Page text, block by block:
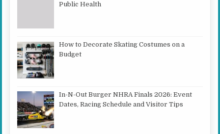
Public Health
How to Decorate Skating Costumes on a
Budget
In-N-Out Burger NHRA Finals 2026: Event
Dates, Racing Schedule and Visitor Tips